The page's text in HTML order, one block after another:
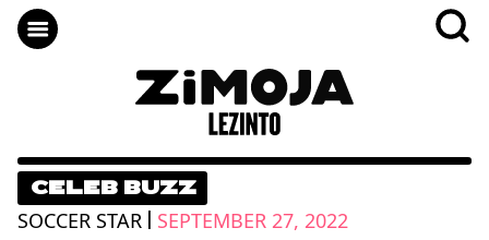
CELEB BUZZ
SOCCER STAR | SEPTEMBER 27, 2022